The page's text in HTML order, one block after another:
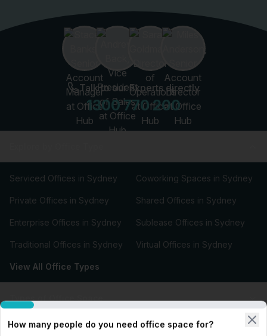
Talk to our Experts directly
1300 770 200
Serviced Offices in Sydney Coworking Spaces in Sydney
Private Offices in Sydney Shared Offices in Sydney
Enterprise Offices in Sydney Sublease Offices in Sydney
Traditional Offices in Sydney Virtual Offices in Sydney
View All Office Types
Types of Office Space
Our Workspace Partners
How many people do you need office space for?